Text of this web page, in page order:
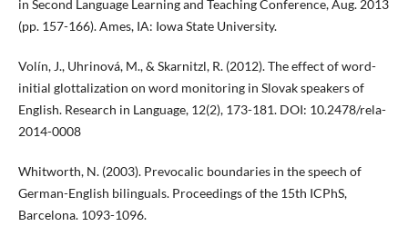
in Second Language Learning and Teaching Conference, Aug. 2013
(pp. 157-166). Ames, IA: Iowa State University.
Volín, J., Uhrinová, M., & Skarnitzl, R. (2012). The effect of word-
initial glottalization on word monitoring in Slovak speakers of
English. Research in Language, 12(2), 173-181. DOI: 10.2478/rela-
2014-0008
Whitworth, N. (2003). Prevocalic boundaries in the speech of
German-English bilinguals. Proceedings of the 15th ICPhS,
Barcelona. 1093-1096.